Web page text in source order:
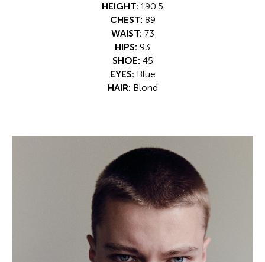
HEIGHT: 190.5
CHEST: 89
WAIST: 73
HIPS: 93
SHOE: 45
EYES: Blue
HAIR: Blond